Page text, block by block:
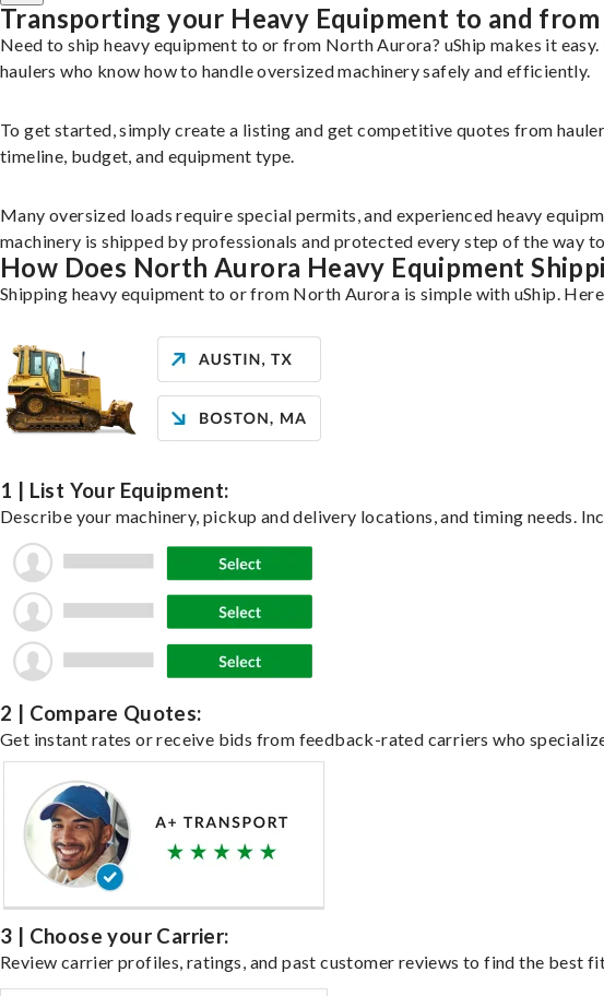
Transporting your Heavy Equipment to and
Need to ship heavy equipment to or from North Aurora? uShip makes it
haulers who know how to handle oversized machinery safely and efficiently.
To get started, simply create a listing and get competitive quotes from
timeline, budget, and equipment type.
Many oversized loads require special permits, and experienced heavy
machinery is shipped by professionals and protected every step of the way
How Does North Aurora Heavy Equipment
Shipping heavy equipment to or from North Aurora is simple with uShip.
1 | List Your Equipment:
Describe your machinery, pickup and delivery locations, and timing needs.
2 | Compare Quotes:
Get instant rates or receive bids from feedback-rated carriers who
3 | Choose your Carrier:
Review carrier profiles, ratings, and past customer reviews to find the best